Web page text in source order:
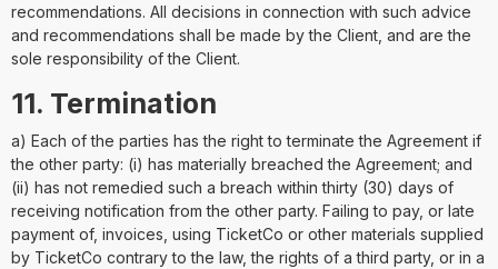
recommendations. All decisions in connection with such advice
and recommendations shall be made by the Client, and are the
sole responsibility of the Client.
11. Termination
a) Each of the parties has the right to terminate the Agreement if
the other party: (i) has materially breached the Agreement; and
(ii) has not remedied such a breach within thirty (30) days of
receiving notification from the other party. Failing to pay, or late
payment of, invoices, using TicketCo or other materials supplied
by TicketCo contrary to the law, the rights of a third party, or in a